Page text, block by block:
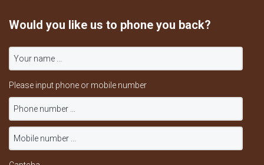
Would you like us to phone you back?
Please input phone or mobile number